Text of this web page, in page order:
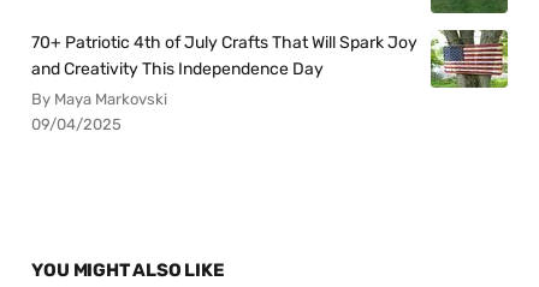
70+ Patriotic 4th of July Crafts That Will Spark Joy
and Creativity This Independence Day
By Maya Markovski
09/04/2025
YOU MIGHT ALSO LIKE